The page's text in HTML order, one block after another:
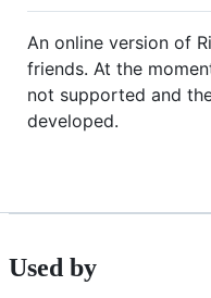
An online version of
friends. At the
not supported and
developed.
Used by